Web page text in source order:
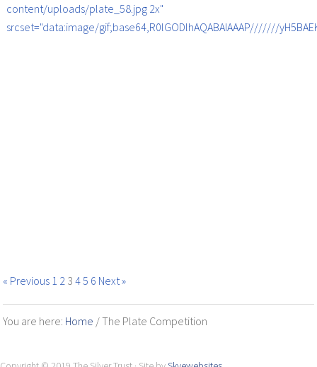
content/uploads/plate_58.jpg 2x"
srcset="data:image/gif;base64,R0lGODlhAQABAIAAAP///////
« Previous 1 2 3 45 6 Next »
You are here: Home /The Plate Competition